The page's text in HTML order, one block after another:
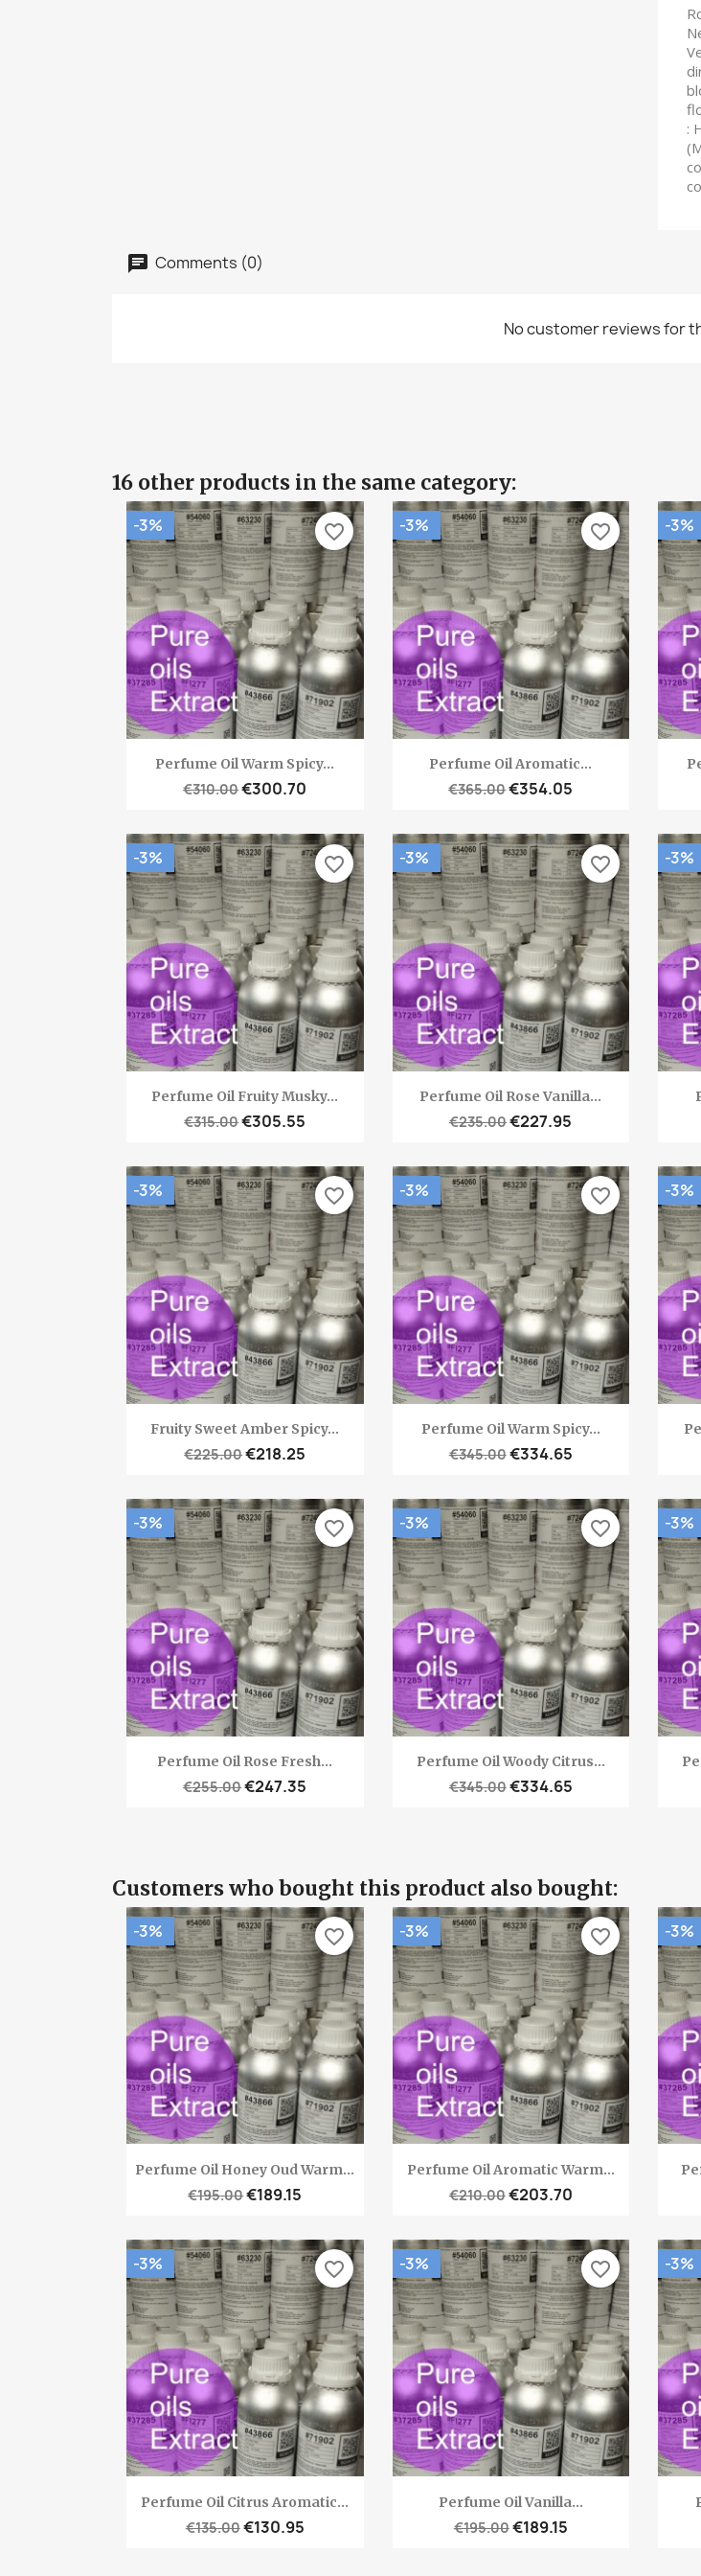
:
Comments (0)
No customer reviews for
16 other products in the same category:
Quick view
Perfume Oil Warm Spicy...
€310.00€300.70
-3% favorite_border
Quick view
Perfume Oil Aromatic...
€365.00€354.05
-3% favorite_border -3%
 Quick view
Perfume Oil Fruity Musky...
€315.00€305.55
-3% favorite_border
 Quick view
Perfume Oil Rose Vanilla...
€235.00€227.95
-3% favorite_border -3%
Quick view
Fruity Sweet Amber Spicy...
€225.00€218.25
-3% favorite_border
Quick view
Perfume Oil Warm Spicy...
€345.00€334.65
-3% favorite_border -3%
Quick view
Perfume Oil Rose Fresh...
€255.00€247.35
-3% favorite_border
 Quick view
Perfume Oil Woody Citrus...
€345.00€334.65
-3% favorite_border -3%
Customers who bought this product also bought:
Quick view
Perfume Oil Honey Oud Warm...
€195.00€189.15
-3% favorite_border
Quick view
Perfume Oil Aromatic Warm...
€210.00€203.70
-3% favorite_border -3%
Quick view
Perfume Oil Citrus Aromatic...
€135.00€130.95
-3% favorite_border
Quick view
Perfume Oil Vanilla...
€195.00€189.15
-3% favorite_border -3%